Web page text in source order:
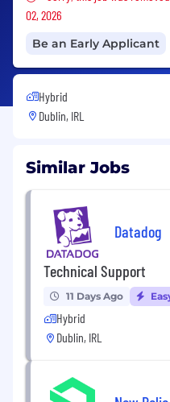
02, 2026
Be an Early Applicant
Hybrid
Dublin, IRL
Similar Jobs
Datadog
Technical Support
11 Days Ago
Hybrid
Dublin, IRL